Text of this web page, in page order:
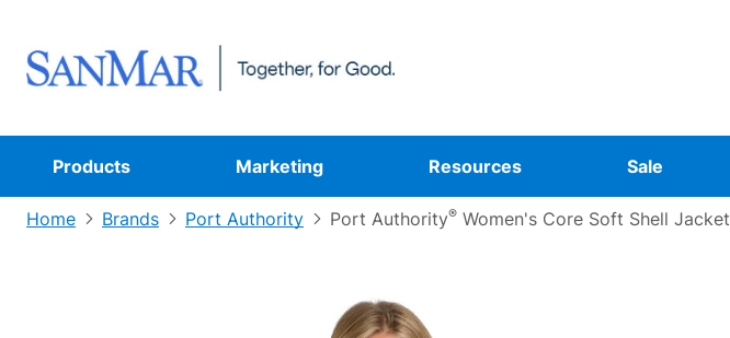
Products Marketing Resources Sale
Home Brands Port Authority Port Authority® Women's Core Soft Shell Jacket